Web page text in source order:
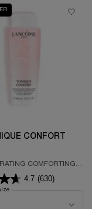
CONFORT
COMFORTING
TONER
4.7 (630)